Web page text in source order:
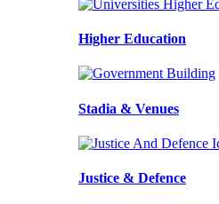
Higher Education
Stadia & Venues
Justice & Defence